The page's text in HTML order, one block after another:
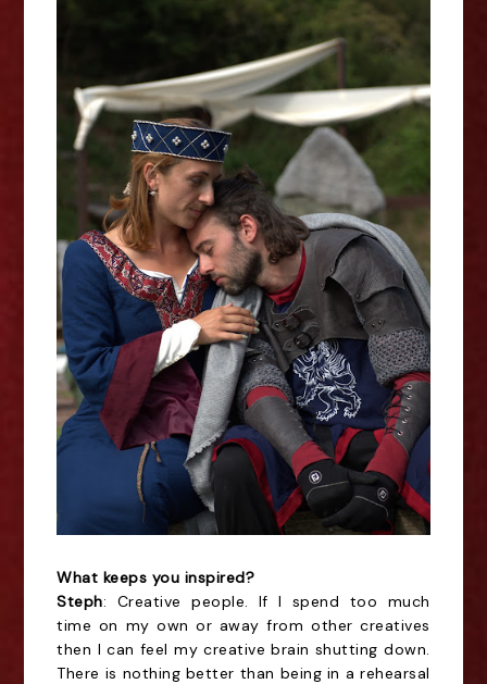
What keeps you inspired?
Steph: Creative people. If I spend too much
time on my own or away from other creatives
then I can feel my creative brain shutting down.
There is nothing better than being in a rehearsal